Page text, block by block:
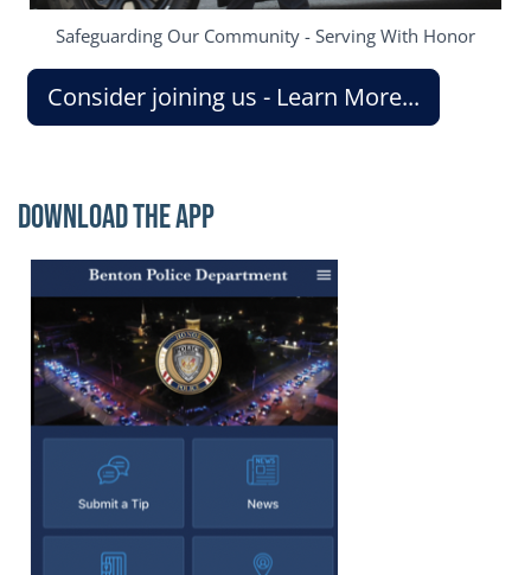
Safeguarding Our Community - Serving With Honor
Consider joining us - Learn More...
Download the App